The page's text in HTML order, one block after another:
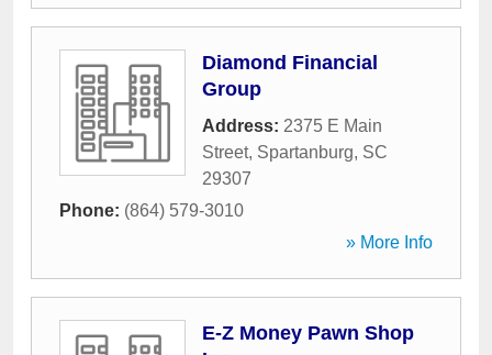
Diamond Financial
Group
Address: 2375 E Main
Street, Spartanburg, SC
29307
Phone: (864) 579-3010
» More Info
E-Z Money Pawn Shop